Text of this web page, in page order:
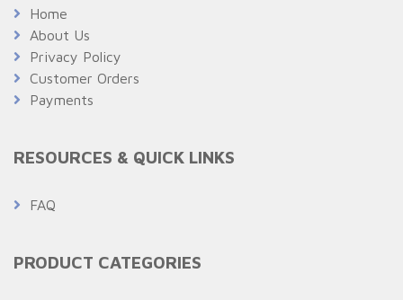
Home
About Us
Privacy Policy
Customer Orders
Payments
RESOURCES & QUICK LINKS
FAQ
PRODUCT CATEGORIES